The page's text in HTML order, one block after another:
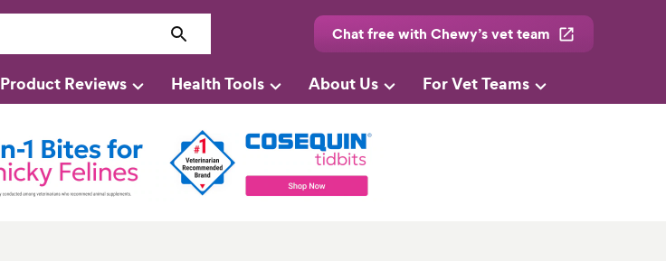
Chat free with Chewy’s vet team
Product Reviews Health Tools About Us For Vet Teams